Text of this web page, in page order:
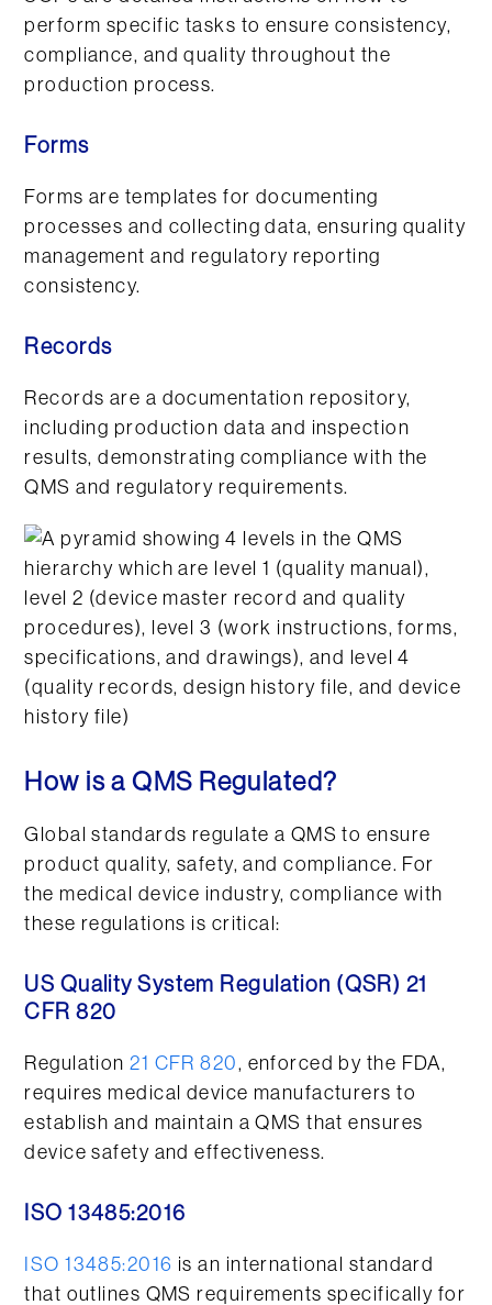
perform specific tasks to ensure consistency,
compliance, and quality throughout the
production process.
Forms
Forms are templates for documenting
processes and collecting data, ensuring quality
management and regulatory reporting
consistency.
Records
Records are a documentation repository,
including production data and inspection
results, demonstrating compliance with the
QMS and regulatory requirements.
How is a QMS Regulated?
Global standards regulate a QMS to ensure
product quality, safety, and compliance. For
the medical device industry, compliance with
these regulations is critical:
US Quality System Regulation (QSR) 21
CFR 820
Regulation 21 CFR 820, enforced by the FDA,
requires medical device manufacturers to
establish and maintain a QMS that ensures
device safety and effectiveness.
ISO 13485:2016
ISO 13485:2016 is an international standard
that outlines QMS requirements specifically for